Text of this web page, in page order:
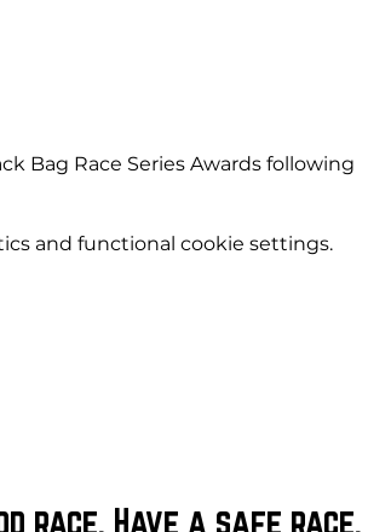
Bag Race Series Awards following
and functional cookie settings.
race. Have a safe race.